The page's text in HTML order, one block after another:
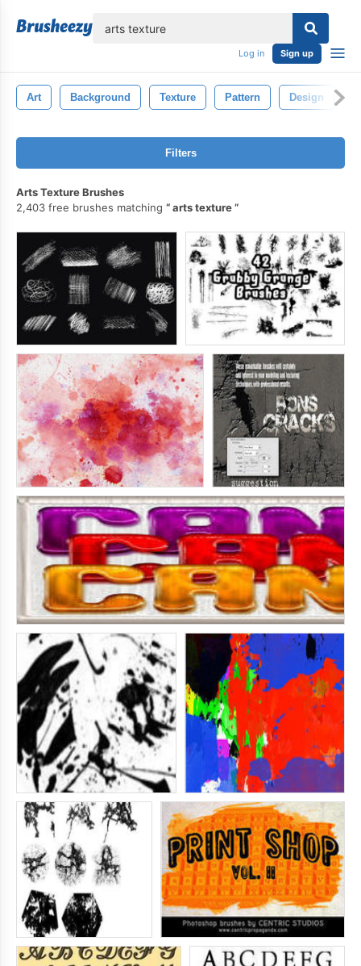
Log in Sign up
Art Background Texture Pattern Design
Filters
Arts Texture Brushes
2,403 free brushes matching
arts texture